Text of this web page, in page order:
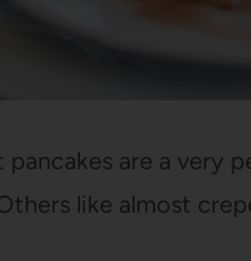
pancakes are a very
like almost